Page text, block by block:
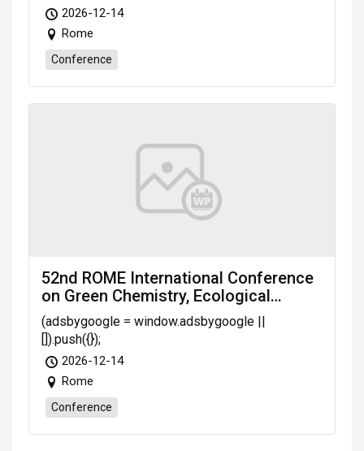
2026-12-14
Rome
Conference
52nd ROME International Conference
on Green Chemistry, Ecological
Agriculture & Public Health (GCEAPH-
26) scheduled on Dec. 14-16, 2026
Rome (Italy)
(adsbygoogle = window.adsbygoogle ||
[]).push({});
2026-12-14
Rome
Conference